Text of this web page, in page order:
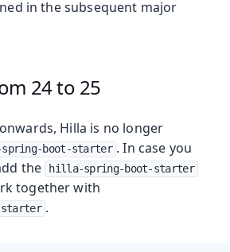
in the subsequent major
24 to 25
Hilla is no longer
spring-boot-starter . In case you
the
hilla-spring-boot-starter
together with
starter .